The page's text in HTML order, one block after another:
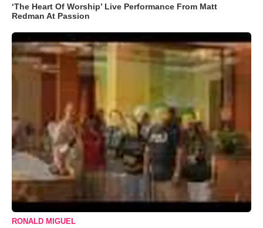
‘The Heart Of Worship’ Live Performance From Matt
Redman At Passion
RONALD MIGUEL